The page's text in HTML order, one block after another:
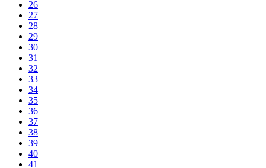
26
27
28
29
30
31
32
33
34
35
36
37
38
39
40
41